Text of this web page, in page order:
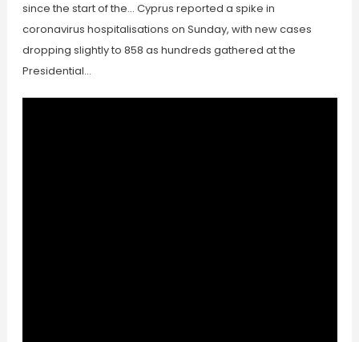
since the start of the… Cyprus reported a spike in
coronavirus hospitalisations on Sunday, with new cases
dropping slightly to 858 as hundreds gathered at the
Presidential…